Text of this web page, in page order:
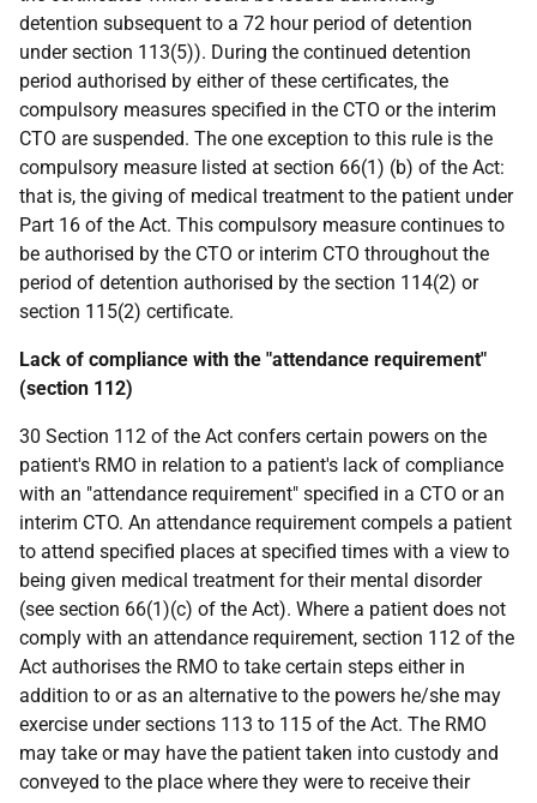
detention subsequent to a 72 hour period of detention
under section 113(5)). During the continued detention
period authorised by either of these certificates, the
compulsory measures specified in the CTO or the interim
CTO are suspended. The one exception to this rule is the
compulsory measure listed at section 66(1) (b) of the Act:
that is, the giving of medical treatment to the patient under
Part 16 of the Act. This compulsory measure continues to
be authorised by the CTO or interim CTO throughout the
period of detention authorised by the section 114(2) or
section 115(2) certificate.
Lack of compliance with the "attendance requirement"
(section 112)
30 Section 112 of the Act confers certain powers on the
patient's RMO in relation to a patient's lack of compliance
with an "attendance requirement" specified in a CTO or an
interim CTO. An attendance requirement compels a patient
to attend specified places at specified times with a view to
being given medical treatment for their mental disorder
(see section 66(1)(c) of the Act). Where a patient does not
comply with an attendance requirement, section 112 of the
Act authorises the RMO to take certain steps either in
addition to or as an alternative to the powers he/she may
exercise under sections 113 to 115 of the Act. The RMO
may take or may have the patient taken into custody and
conveyed to the place where they were to receive their